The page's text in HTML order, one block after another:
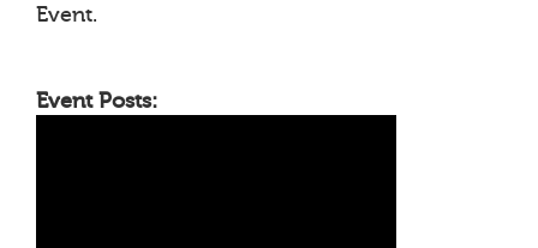
Event.
Event Posts: